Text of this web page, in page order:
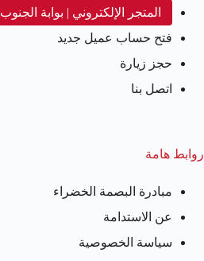
المتجر الإلكتروني | بوابة الجنوب
فتح حساب عميل جديد
حجز زيارة
اتصل بنا
روابط هامة
مبادرة البصمة الخضراء
عن الاستدامة
سياسة الخصوصية